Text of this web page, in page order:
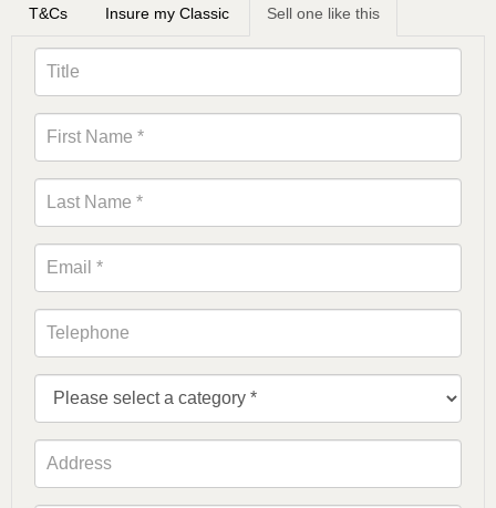
T&Cs Insure my Classic Sell one like this